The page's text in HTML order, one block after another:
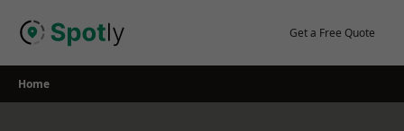
Get a Free Quote
Home